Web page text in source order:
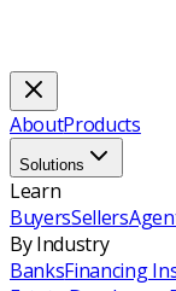
AboutProducts
Solutions
Learn
BuyersSellers
By Industry
BanksFinancing